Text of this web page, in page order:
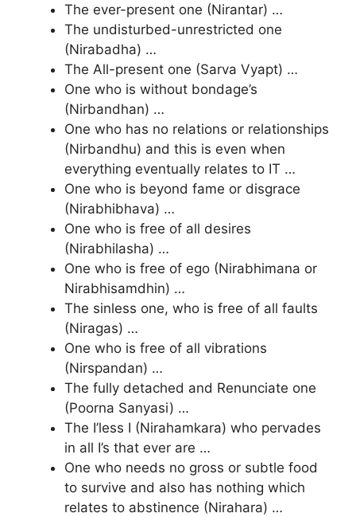
The ever-present one (Nirantar) …
The undisturbed-unrestricted one
(Nirabadha) …
The All-present one (Sarva Vyapt) …
One who is without bondage’s
(Nirbandhan) …
One who has no relations or relationships
(Nirbandhu) and this is even when
everything eventually relates to IT …
One who is beyond fame or disgrace
(Nirabhibhava) …
One who is free of all desires
(Nirabhilasha) …
One who is free of ego (Nirabhimana or
Nirabhisamdhin) …
The sinless one, who is free of all faults
(Niragas) …
One who is free of all vibrations
(Nirspandan) …
The fully detached and Renunciate one
(Poorna Sanyasi) …
The I’less I (Nirahamkara) who pervades
in all I’s that ever are …
One who needs no gross or subtle food
to survive and also has nothing which
relates to abstinence (Nirahara) …